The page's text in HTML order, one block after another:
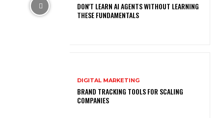
DON'T LEARN AI AGENTS WITHOUT LEARNING
THESE FUNDAMENTALS
DIGITAL MARKETING
BRAND TRACKING TOOLS FOR SCALING
COMPANIES